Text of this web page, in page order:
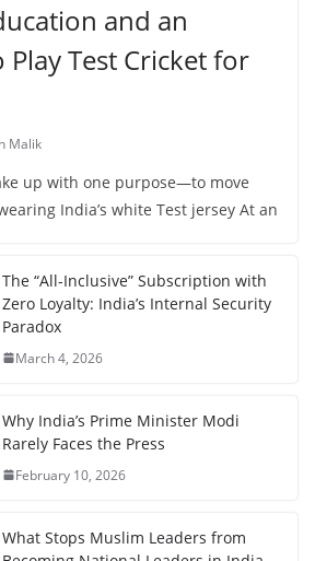
and an
Test Cricket for
Malik
up with one purpose—to move
India’s white Test jersey At an
The “All-Inclusive” Subscription with
Zero Loyalty: India’s Internal Security
Paradox
March 4, 2026
Why India’s Prime Minister Modi
Rarely Faces the Press
February 10, 2026
What Stops Muslim Leaders from